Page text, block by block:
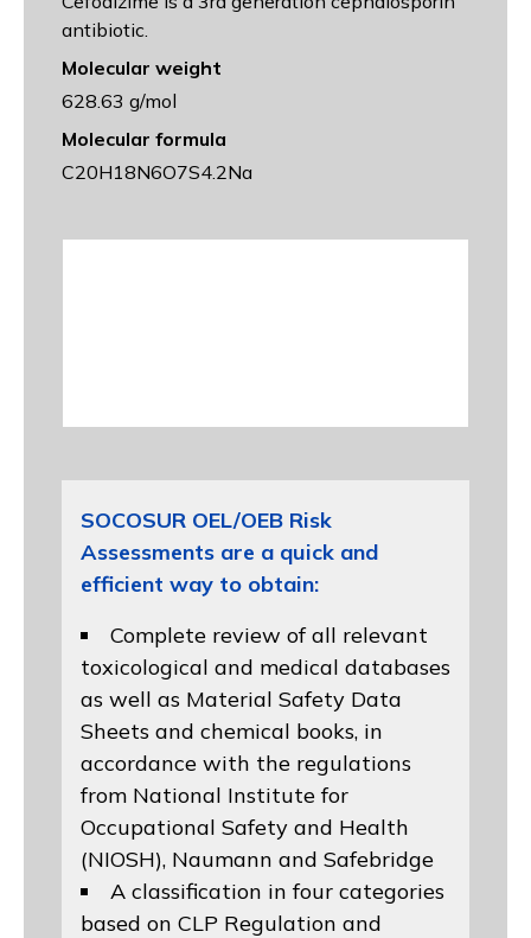
antibiotic.
Molecular weight
628.63 g/mol
Molecular formula
C20H18N6O7S4.2Na
SOCOSUR OEL/OEB Risk
Assessments are a quick and
efficient way to obtain:
Complete review of all relevant
toxicological and medical databases
as well as Material Safety Data
Sheets and chemical books, in
accordance with the regulations
from National Institute for
Occupational Safety and Health
(NIOSH), Naumann and Safebridge
A classification in four categories
based on CLP Regulation and